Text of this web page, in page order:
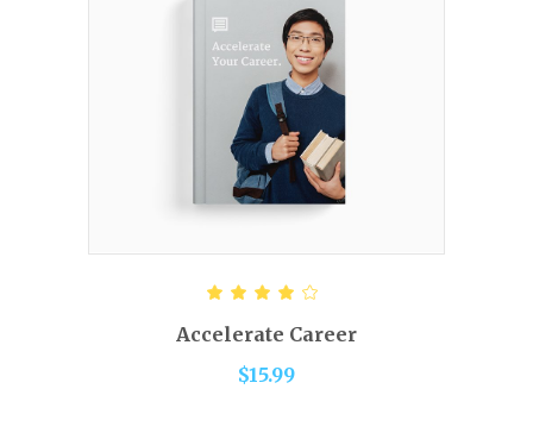
ADD TO CART
out of
5
Accelerate Career
$15.99